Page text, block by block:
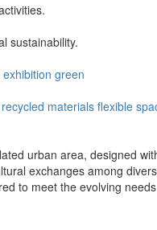
sustainability.
exhibition green
recycled materials flexible
urban area, designed
exchanges among
to meet the evolving